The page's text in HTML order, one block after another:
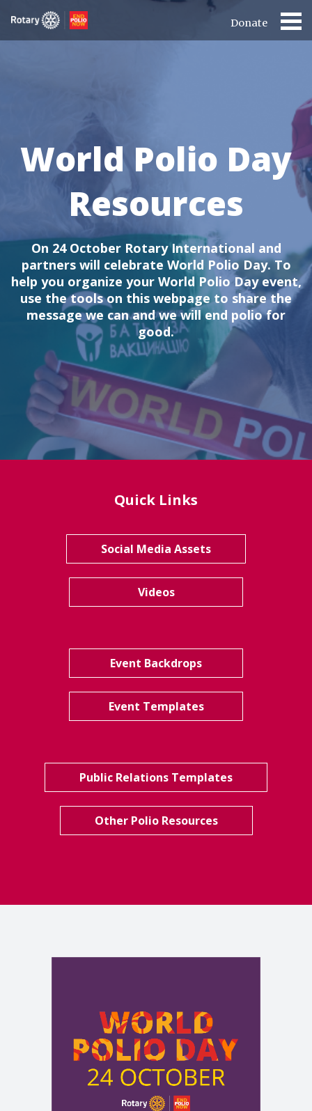
Donate
World Polio Day
Resources
On 24 October Rotary International and
partners will celebrate World Polio Day.To
help you organize your World Polio Day event,
use the tools on this webpage to share the
message we can and we will end polio for
good.
Quick Links
Social Media Assets
Videos
Event Backdrops
Event Templates
Public Relations Templates
Other Polio Resources